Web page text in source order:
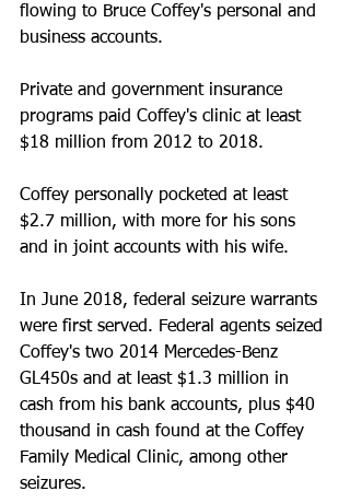
flowing to Bruce Coffey's personal and
business accounts.
Private and government insurance
programs paid Coffey's clinic at least
$18 million from 2012 to 2018.
Coffey personally pocketed at least
$2.7 million, with more for his sons
and in joint accounts with his wife.
In June 2018, federal seizure warrants
were first served. Federal agents seized
Coffey's two 2014 Mercedes-Benz
GL450s and at least $1.3 million in
cash from his bank accounts, plus $40
thousand in cash found at the Coffey
Family Medical Clinic, among other
seizures.